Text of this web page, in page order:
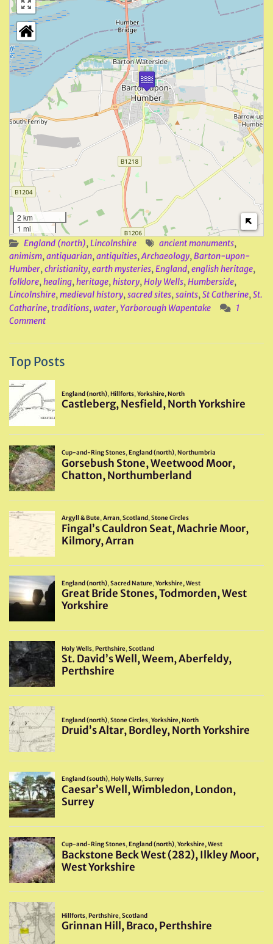
2 km
1 mi
England (north),Lincolnshire ancient monuments,
animism,antiquarian,antiquities,Archaeology,Barton-upon-
Humber,christianity,earth mysteries,England,english heritage,
folklore,healing,heritage,history,Holy Wells,Humberside,
Lincolnshire,medieval history,sacred sites,saints,St Catherine,St.
Catharine, traditions,water,Yarborough Wapentake
1
Comment
Top Posts